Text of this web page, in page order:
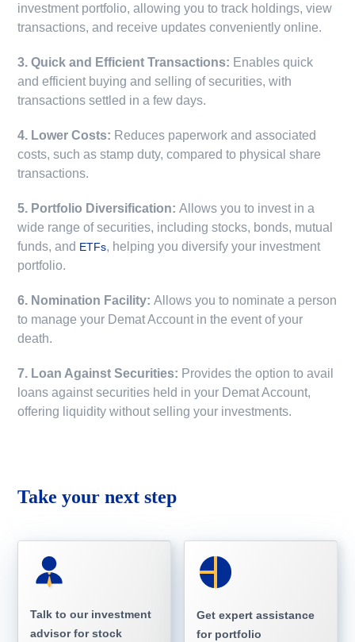
investment portfolio, allowing you to track holdings, view
transactions, and receive updates conveniently online.
3. Quick and Efficient Transactions: Enables quick
and efficient buying and selling of securities, with
transactions settled in a few days.
4. Lower Costs: Reduces paperwork and associated
costs, such as stamp duty, compared to physical share
transactions.
5. Portfolio Diversification:Allows you to invest in a
wide range of securities, including stocks, bonds, mutual
funds, and ETFs, helping you diversify your investment
portfolio.
6. Nomination Facility:Allows you to nominate a person
to manage your Demat Account in the event of your
death.
7. Loan Against Securities: Provides the option to avail
loans against securities held in your Demat Account,
offering liquidity without selling your investments.
Take your next step
Talk to our investment
advisor for stock
Get expert assistance
for portfolio